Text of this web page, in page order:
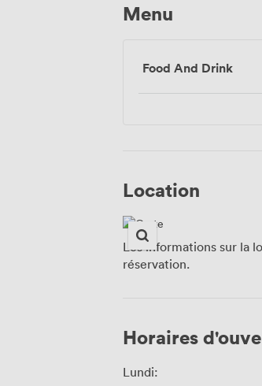
Menu
Food And Drink
Location
Les informations sur la
réservation.
Horaires
Lundi: